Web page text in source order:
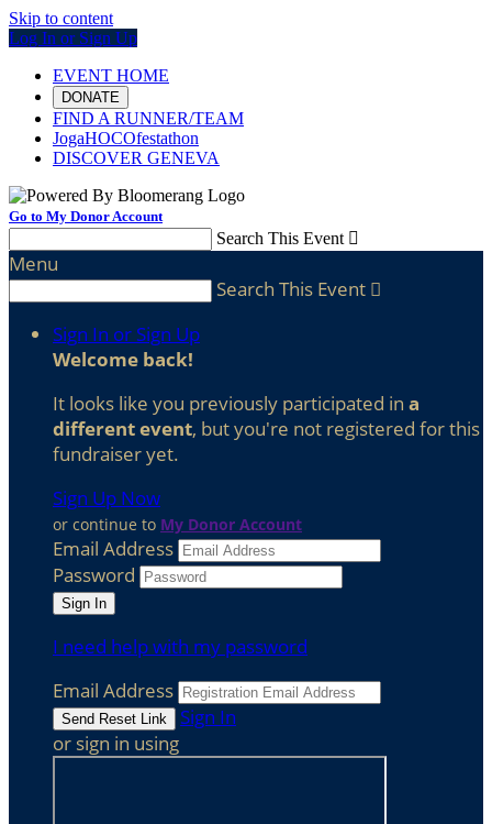
Skip to content
Log In or Sign Up
EVENT HOME
DONATE
FIND A RUNNER/TEAM
JogaHOCOfestathon
DISCOVER GENEVA
Go to My Donor Account
Search This Event 
Menu
Search This Event 
Sign In or Sign Up
Welcome back!
It looks like you previously participated in a
different event, but you're not registered for this
fundraiser yet.
Sign Up Now
or continue to My Donor Account
Email Address
Password
I need help with my password
Email Address
Sign In
or sign in using